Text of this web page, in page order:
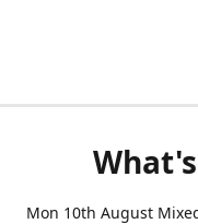
Mon 10th August